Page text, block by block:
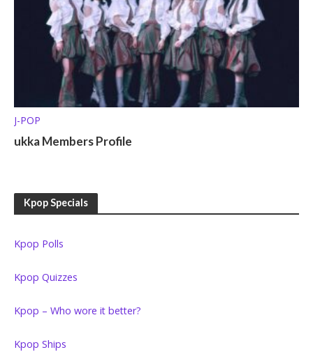
J-POP
ukka Members Profile
Kpop Specials
Kpop Polls
Kpop Quizzes
Kpop – Who wore it better?
Kpop Ships